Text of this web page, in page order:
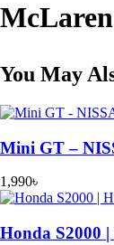
Wheels
Elite
You May
Mini GT –
1,990৳
Honda S2000